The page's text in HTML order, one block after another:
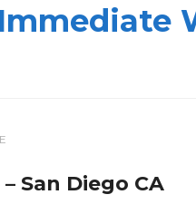
San Diego CA